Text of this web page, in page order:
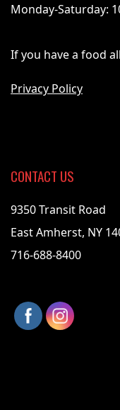
Monday-Saturday:
If you have a food
Privacy Policy
CONTACT US
9350 Transit Road
East Amherst, NY
716-688-8400